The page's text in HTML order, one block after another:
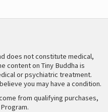
does not constitute medical,
content on Tiny Buddha is
or psychiatric treatment.
you may have a condition.
from qualifying purchases,